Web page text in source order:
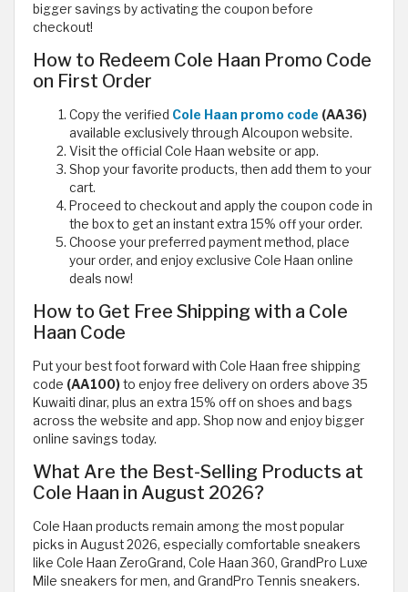
bigger savings by activating the coupon before
checkout!
How to Redeem Cole Haan Promo Code
on First Order
Copy the verified Cole Haan promo code (AA36)
available exclusively through Alcoupon website.
Visit the official Cole Haan website or app.
Shop your favorite products, then add them to your
cart.
Proceed to checkout and apply the coupon code in
the box to get an instant extra 15% off your order.
Choose your preferred payment method, place
your order, and enjoy exclusive Cole Haan online
deals now!
How to Get Free Shipping with a Cole
Haan Code
Put your best foot forward with Cole Haan free shipping
code (AA100)to enjoy free delivery on orders above 35
Kuwaiti dinar, plus an extra 15% off on shoes and bags
across the website and app. Shop now and enjoy bigger
online savings today.
What Are the Best-Selling Products at
Cole Haan in August 2026?
Cole Haan products remain among the most popular
picks in August 2026, especially comfortable sneakers
like Cole Haan ZeroGrand, Cole Haan 360, GrandPro Luxe
Mile sneakers for men, and GrandPro Tennis sneakers.